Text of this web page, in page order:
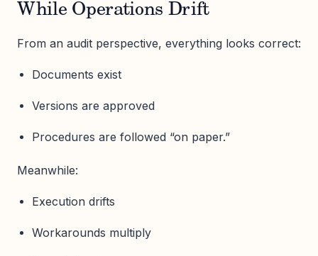
While Operations Drift
From an audit perspective, everything looks correct:
Documents exist
Versions are approved
Procedures are followed “on paper.”
Meanwhile:
Execution drifts
Workarounds multiply